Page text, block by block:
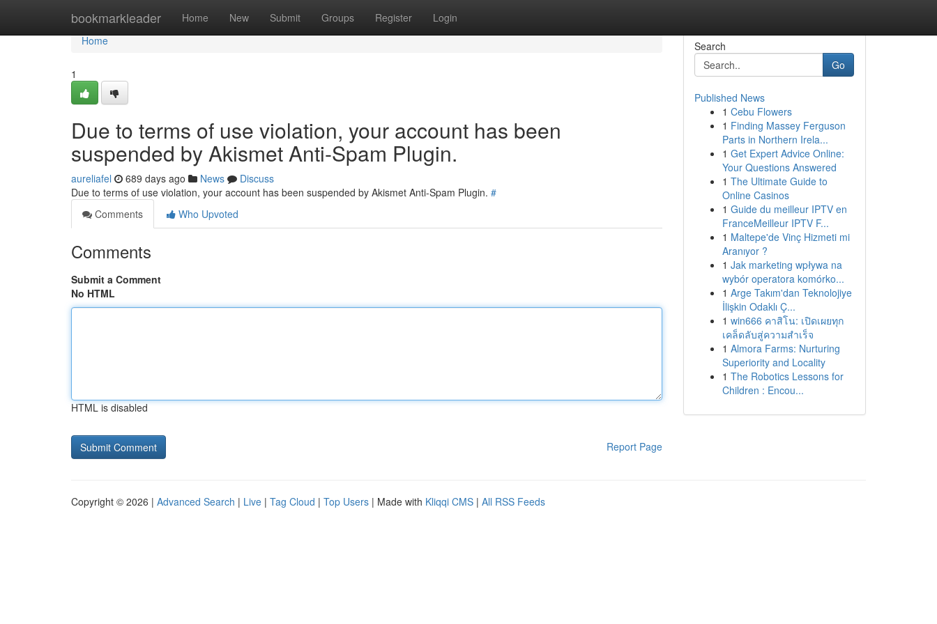
bookmarkleader Home New Submit Groups Register Login
Home
Home
1
Due to terms of use violation, your account has been
suspended by Akismet Anti-Spam Plugin.
aureliafel 689 days ago News
Discuss
Due to terms of use violation, your account has been suspended by Akismet Anti-Spam Plugin. #
Comments
Who Upvoted
Comments
Submit a Comment
No HTML
HTML is disabled
Report Page
Search
Go
Published News
1 Cebu Flowers
1 Finding Massey Ferguson
Parts in Northern Irela...
1 Get Expert Advice Online:
Your Questions Answered
1 The Ultimate Guide to
Online Casinos
1 Guide du meilleur IPTV en
FranceMeilleur IPTV F...
1 Maltepe'de Vinç Hizmeti mi
Aranıyor ?
1 Jak marketing wpływa na
wybór operatora komórko...
1 Arge Takım'dan Teknolojiye
İlişkin Odaklı Ç...
1 win666 คาสิโน: เปิดเผยทุก
เคล็ดลับสู่ความสำเร็จ
1 Almora Farms: Nurturing
Superiority and Locality
1 The Robotics Lessons for
Children : Encou...
Copyright © 2026 | Advanced Search | Live | Tag Cloud | Top Users | Made with Kliqqi CMS | All RSS Feeds